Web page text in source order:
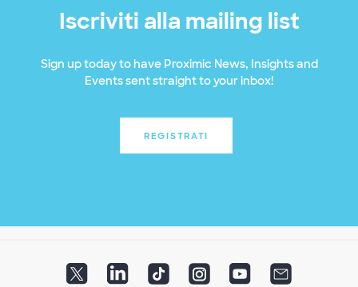
Iscriviti alla mailing list
Sign up today to have Proximic News, Insights and
Events sent straight to your inbox!
REGISTRATI